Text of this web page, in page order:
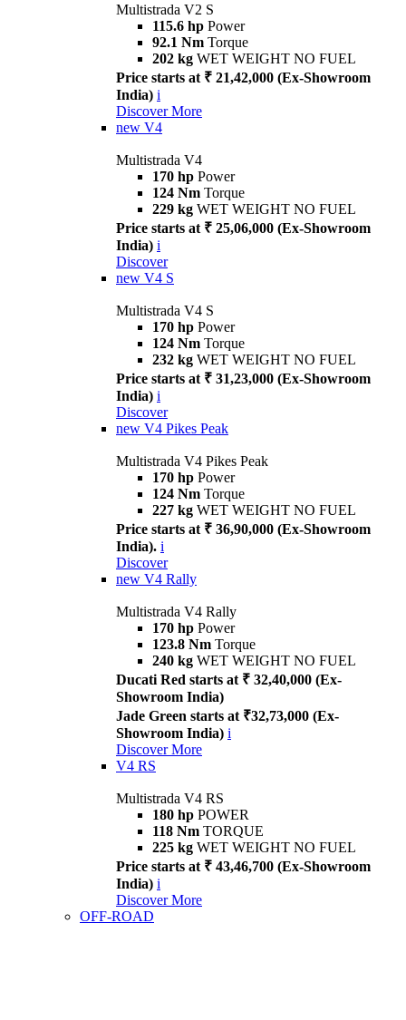
Multistrada V2 S
115.6 hp Power
92.1 Nm Torque
202 kg WET WEIGHT NO FUEL
Price starts at ₹ 21,42,000 (Ex-Showroom
India) i
Discover More
new V4
Multistrada V4
170 hp Power
124 Nm Torque
229 kg WET WEIGHT NO FUEL
Price starts at ₹ 25,06,000 (Ex-Showroom
India) i
Discover
new V4 S
Multistrada V4 S
170 hp Power
124 Nm Torque
232 kg WET WEIGHT NO FUEL
Price starts at ₹ 31,23,000 (Ex-Showroom
India) i
Discover
new V4 Pikes Peak
Multistrada V4 Pikes Peak
170 hp Power
124 Nm Torque
227 kg WET WEIGHT NO FUEL
Price starts at ₹ 36,90,000 (Ex-Showroom
India). i
Discover
new V4 Rally
Multistrada V4 Rally
170 hp Power
123.8 Nm Torque
240 kg WET WEIGHT NO FUEL
Ducati Red starts at ₹ 32,40,000 (Ex-
Showroom India)
Jade Green starts at ₹32,73,000 (Ex-
Showroom India) i
Discover More
V4 RS
Multistrada V4 RS
180 hp POWER
118 Nm TORQUE
225 kg WET WEIGHT NO FUEL
Price starts at ₹ 43,46,700 (Ex-Showroom
India) i
Discover More
OFF-ROAD